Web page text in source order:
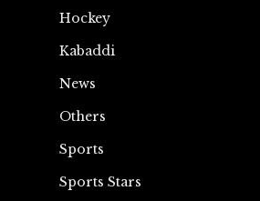
Hockey
Kabaddi
News
Others
Sports
Sports Stars